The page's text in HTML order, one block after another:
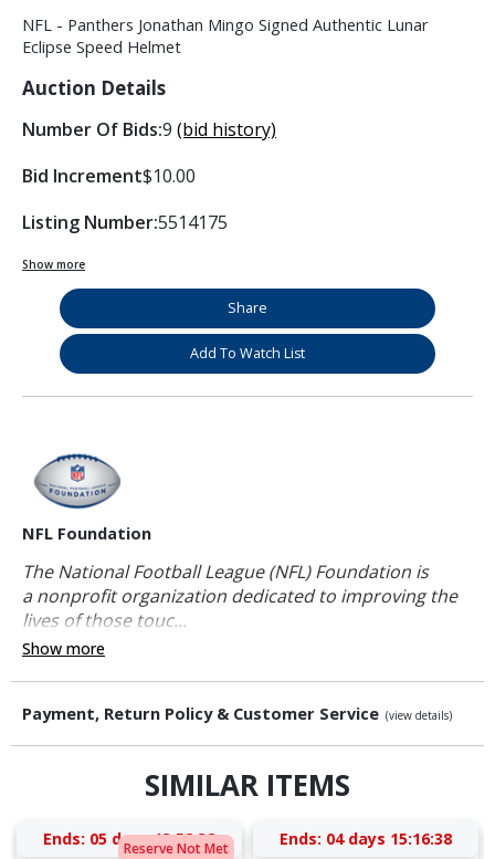
NFL - Panthers Jonathan Mingo Signed Authentic Lunar
Eclipse Speed Helmet
Auction Details
Number Of Bids:9 (bid history)
Bid Increment$10.00
Listing Number:5514175
Show more
Share
Add To Watch List
NFL Foundation
The National Football League (NFL) Foundation is
a nonprofit organization dedicated to improving the
lives of those touc...
Show more
Payment, Return Policy & Customer Service (view details)
SIMILAR ITEMS
Reserve Not Met
Ends: 05 days 13:52:37 Ends: 04 days 15:16:37